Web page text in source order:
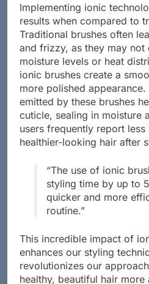
Implementing ionic
results when compared to
Traditional brushes often
and frizzy, as they may not
moisture levels or heat
ionic brushes create a
more polished
emitted by these brushes
cuticle, sealing in moisture
users frequently report less
healthier-looking hair after
“The use of ionic
styling time by up to
quicker and more
routine.”
This incredible impact of
enhances our styling
revolutionizes our
healthy, beautiful hair